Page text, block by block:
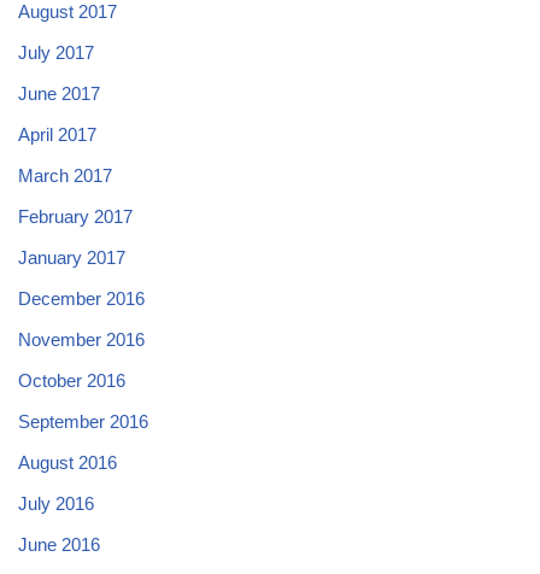
August 2017
July 2017
June 2017
April 2017
March 2017
February 2017
January 2017
December 2016
November 2016
October 2016
September 2016
August 2016
July 2016
June 2016